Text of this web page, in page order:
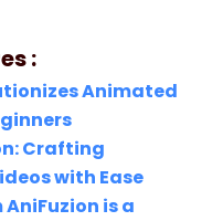
:
Animated
Crafting
with Ease
is a